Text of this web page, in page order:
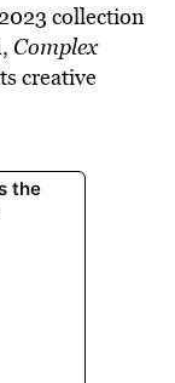
collection
Complex
creative